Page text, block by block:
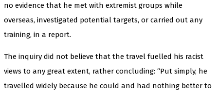
no evidence that he met with extremist groups while
overseas, investigated potential targets, or carried out any
training, in a report.
The inquiry did not believe that the travel fuelled his racist
views to any great extent, rather concluding: “Put simply, he
travelled widely because he could and had nothing better to